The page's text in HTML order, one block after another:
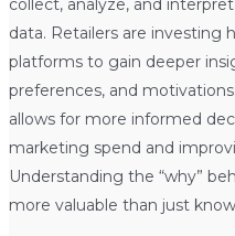
collect, analyze, and
data. Retailers are investing
platforms to gain deeper
preferences, and
allows for more informed
marketing spend and
Understanding the “why”
more valuable than just